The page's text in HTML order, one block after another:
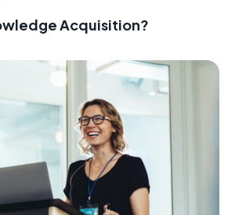
Acquisition?